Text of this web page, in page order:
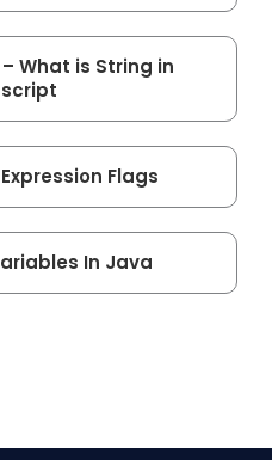
What is String in
Flags
In Java